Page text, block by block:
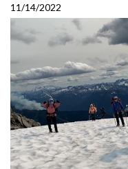
11/14/2022